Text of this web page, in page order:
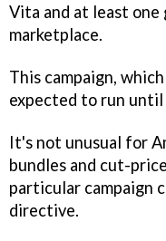
Vita and at least
marketplace.
This campaign,
expected to run
It's not unusual for
bundles and cut-
particular campaign
directive.